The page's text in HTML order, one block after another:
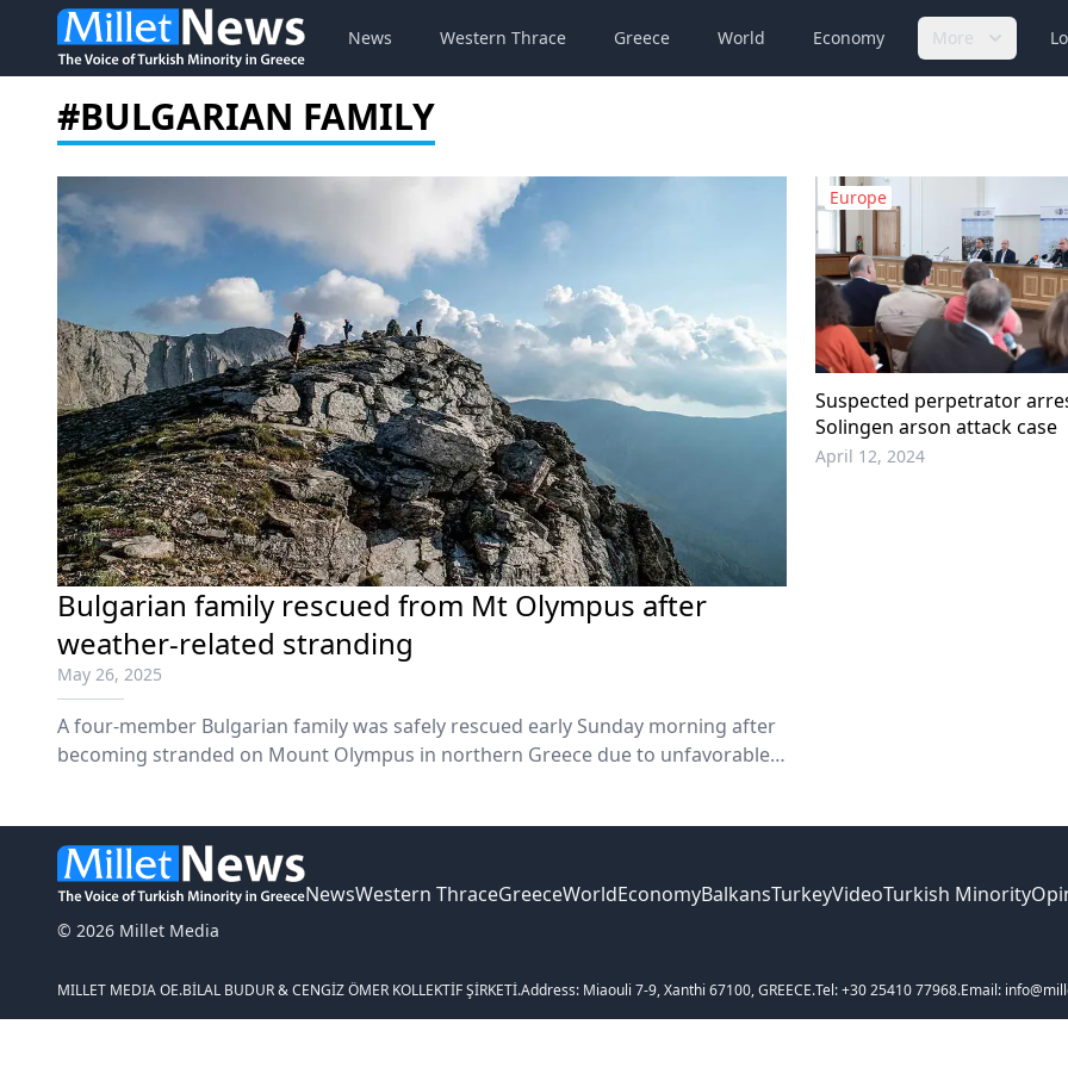
News Western Thrace Greece World Economy More
#BULGARIAN FAMILY
Bulgarian family rescued from Mt Olympus after
weather-related stranding
May 26, 2025
A four-member Bulgarian family was safely rescued early Sunday morning after
becoming stranded on Mount Olympus in northern Greece due to unfavorable
Europe
Suspected perpetrator
Solingen arson attack case
April 12, 2024
© 2026 Millet Media
NewsWestern ThraceGreeceWorldEconomyBalkansTurkeyVideoTurkish Minority
MILLET MEDIA OE.BİLAL BUDUR & CENGİZ ÖMER KOLLEKTİF ŞİRKETİ.Address: Miaouli 7-9, Xanthi 67100, GREECE.Tel: +30 25410 77968.Email: